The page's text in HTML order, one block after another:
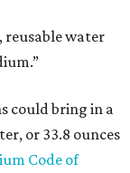
reusable water
could bring in a
or 33.8 ounces
Code of